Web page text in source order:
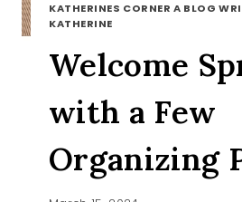
KATHERINES CORNER A BLOG
KATHERINE
Welcome
with a Few
Organizing